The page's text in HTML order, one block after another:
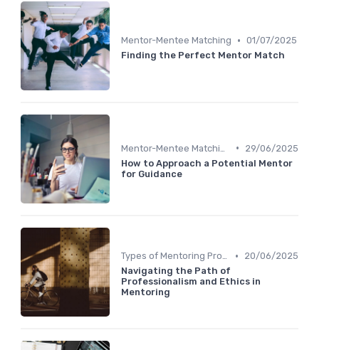
Mentor-Mentee Matching • 01/07/2025
Finding the Perfect Mentor Match
•
29/06/2025
How to Approach a Potential Mentor
for Guidance
Types of Mentoring Programs •
20/06/2025
Navigating the Path of
Professionalism and Ethics in
Mentoring